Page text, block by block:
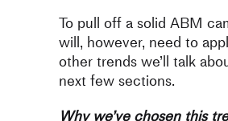
To pull off a solid ABM
will, however, need to
other trends we’ll talk
next few sections.
Why we’ve chosen this